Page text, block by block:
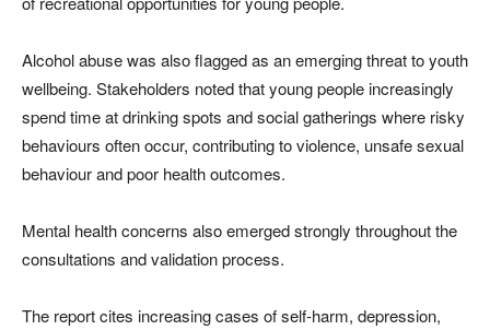
Alcohol abuse was also flagged as an emerging threat to youth
wellbeing. Stakeholders noted that young people increasingly
spend time at drinking spots and social gatherings where risky
behaviours often occur, contributing to violence, unsafe sexual
behaviour and poor health outcomes.
Mental health concerns also emerged strongly throughout the
consultations and validation process.
The report cites increasing cases of self-harm, depression,